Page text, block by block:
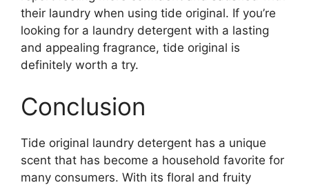
their laundry when using tide original. If you’re
looking for a laundry detergent with a lasting
and appealing fragrance, tide original is
definitely worth a try.
Conclusion
Tide original laundry detergent has a unique
scent that has become a household favorite for
many consumers. With its floral and fruity